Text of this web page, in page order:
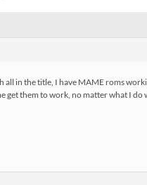
all in the title, I have MAME roms
get them to work, no matter what I